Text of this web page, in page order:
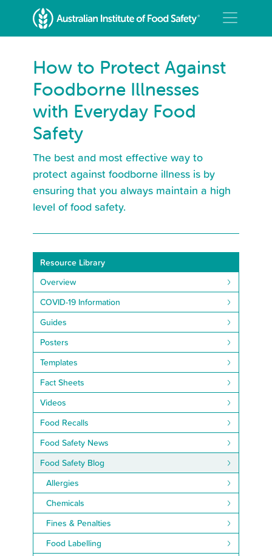
How to Protect Against
Foodborne Illnesses
with Everyday Food
Safety
The best and most effective way to
protect against foodborne illness is by
ensuring that you always maintain a high
level of food safety.
Resource Library
Overview
COVID-19 Information
Guides
Posters
Templates
Fact Sheets
Videos
Food Recalls
Food Safety News
Food Safety Blog
Allergies
Chemicals
Fines & Penalties
Food Labelling